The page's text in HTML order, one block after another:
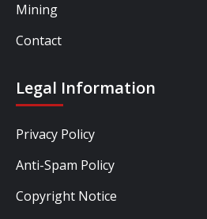
Mining
Contact
Legal Information
Privacy Policy
Anti-Spam Policy
Copyright Notice